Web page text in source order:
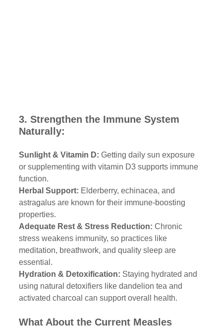
3. Strengthen the Immune System
Naturally:
Sunlight & Vitamin D: Getting daily sun exposure
or supplementing with vitamin D3 supports immune
function.
Herbal Support: Elderberry, echinacea, and
astragalus are known for their immune-boosting
properties.
Adequate Rest & Stress Reduction: Chronic
stress weakens immunity, so practices like
meditation, breathwork, and quality sleep are
essential.
Hydration & Detoxification: Staying hydrated and
using natural detoxifiers like dandelion tea and
activated charcoal can support overall health.
What About the Current Measles